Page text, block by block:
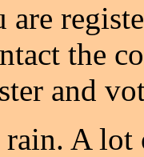
are
the
and
A